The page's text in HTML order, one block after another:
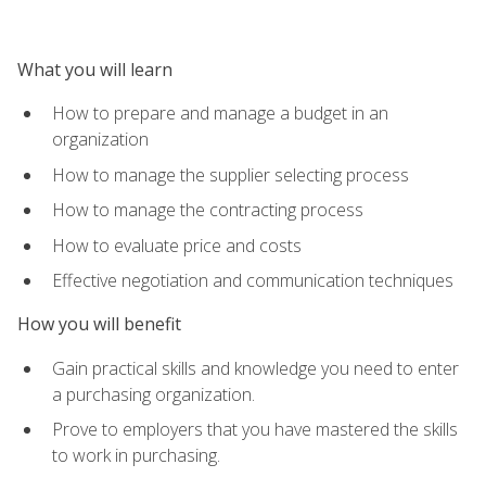
What you will learn
How to prepare and manage a budget in an
organization
How to manage the supplier selecting process
How to manage the contracting process
How to evaluate price and costs
Effective negotiation and communication techniques
How you will benefit
Gain practical skills and knowledge you need to enter
a purchasing organization.
Prove to employers that you have mastered the skills
to work in purchasing.